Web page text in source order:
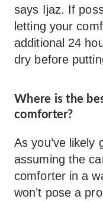
says Ijaz. If
letting your
additional 24
dry before
Where is the
comforter?
As you’ve
assuming the
comforter in a
won’t pose a